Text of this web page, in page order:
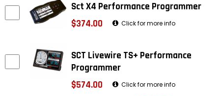
Sct X4 Performance Programmer
$374.00
Click for more info
SCT Livewire TS+ Performance
Programmer
$574.00
Click for more info